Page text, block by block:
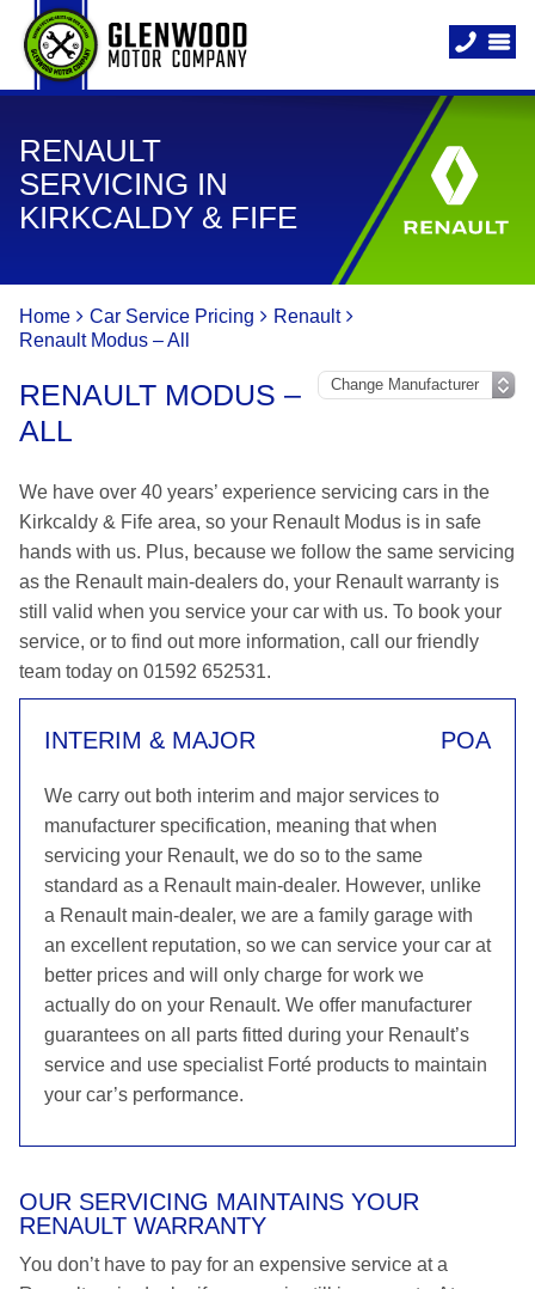
RENAULT
SERVICING IN
KIRKCALDY & FIFE
Home Car Service Pricing
Renault
Renault Modus – All
RENAULT MODUS –
ALL
We have over 40 years’ experience servicing cars in the
Kirkcaldy & Fife area, so your Renault Modus is in safe
hands with us. Plus, because we follow the same servicing
as the Renault main-dealers do, your Renault warranty is
still valid when you service your car with us. To book your
service, or to find out more information, call our friendly
team today on 01592 652531.
INTERIM & MAJOR POA
We carry out both interim and major services to
manufacturer specification, meaning that when
servicing your Renault, we do so to the same
standard as a Renault main-dealer. However, unlike
a Renault main-dealer, we are a family garage with
an excellent reputation, so we can service your car at
better prices and will only charge for work we
actually do on your Renault. We offer manufacturer
guarantees on all parts fitted during your Renault’s
service and use specialist Forté products to maintain
your car’s performance.
OUR SERVICING MAINTAINS YOUR
RENAULT WARRANTY
You don’t have to pay for an expensive service at a